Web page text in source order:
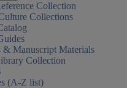
Collection
Collections
& Manuscript Materials
Collection
(A-Z list)